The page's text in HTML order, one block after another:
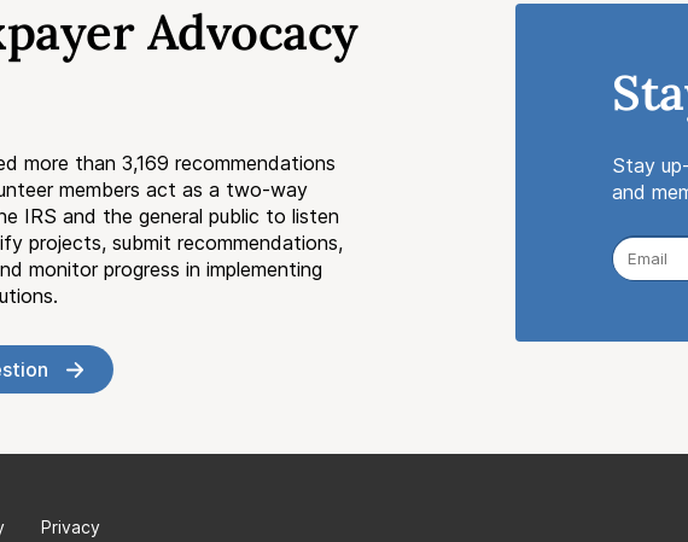
Advocacy
more than 3,169 recommendations
members act as a two-way
IRS and the general public to listen
projects, submit recommendations,
monitor progress in implementing
Stay
and
Privacy